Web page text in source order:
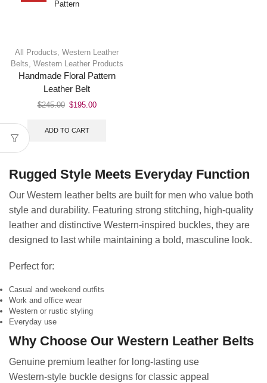
All Products, Western Leather
Belts, Western Leather Products
Handmade Floral Pattern
Leather Belt
$245.00 $195.00
ADD TO CART
Rugged Style Meets Everyday Function
Our Western leather belts are built for men who value both
style and durability. Featuring strong stitching, high-quality
leather and distinctive Western-inspired buckles, they are
designed to last while maintaining a bold, masculine look.
Perfect for:
Casual and weekend outfits
Work and office wear
Western or rustic styling
Everyday use
Why Choose Our Western Leather Belts
Genuine premium leather for long-lasting use
Western-style buckle designs for classic appeal